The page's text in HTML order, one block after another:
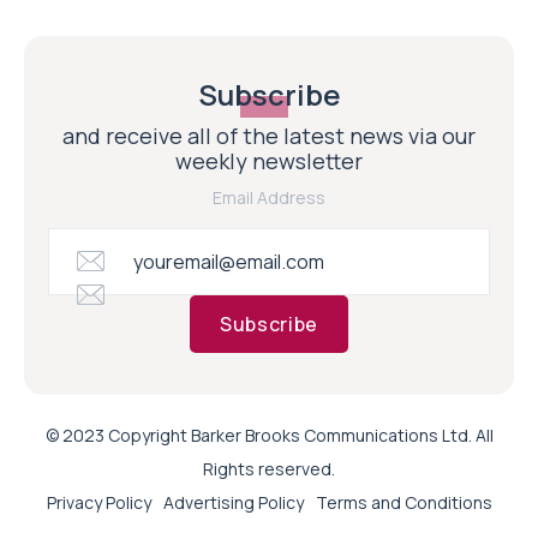
Subscribe
and receive all of the latest news via our
weekly newsletter
Email Address
Subscribe
© 2023 Copyright Barker Brooks Communications Ltd. All
Rights reserved.
Privacy Policy Advertising Policy Terms and Conditions